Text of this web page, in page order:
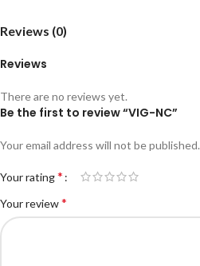
Reviews (0)
Reviews
There are no reviews yet.
Be the first to review “VIG-NC”
Your email address will not be published.
Your rating*
Your review*